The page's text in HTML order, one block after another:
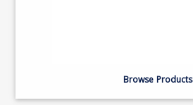
Browse Products